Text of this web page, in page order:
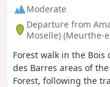
Moderate
Departure from
Moselle) (Meurthe-
Forest walk in the Bois
des Barres areas of
Forest, following the